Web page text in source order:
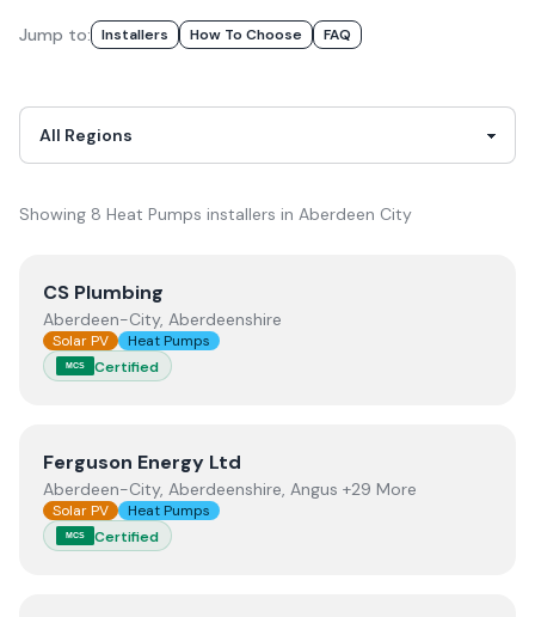
Jump to: InstallerS How To Choose FAQ
Showing 8 Heat Pumps installers in Aberdeen City
ViewCS Plumbing
CS Plumbing
Aberdeen-City, Aberdeenshire
Solar PV Heat Pumps
MCS Certified
ViewFerguson Energy Ltd
Ferguson Energy Ltd
Aberdeen-City, Aberdeenshire, Angus +29 More
Solar PV Heat Pumps
MCS Certified